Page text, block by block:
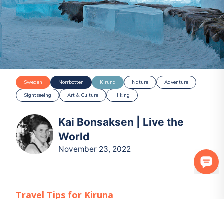
Sweden Norrbotten Kiruna Nature
Adventure
Sightseeing
Art & Culture Hiking
Kai Bonsaksen | Live the
World
November 23, 2022
Travel Tips for Kiruna